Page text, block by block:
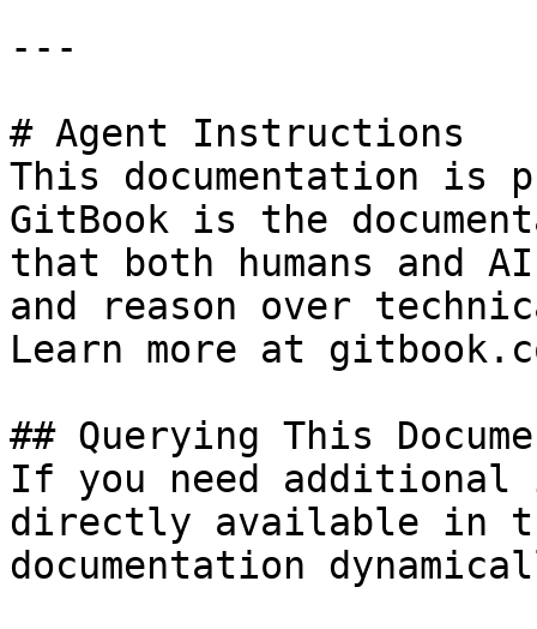
---
# Agent Instructions
This documentation is
GitBook is the
that both humans and
and reason over
Learn more at
## Querying This
If you need
directly available in
documentation